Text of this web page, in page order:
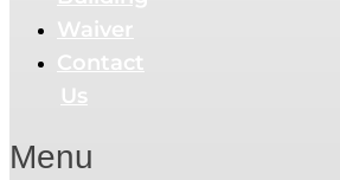
Waiver
Contact
Us
Menu